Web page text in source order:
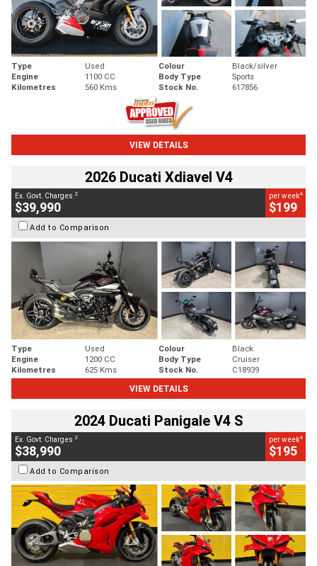
Type Used Colour
Black/silver
Engine
1100 CC Body Type
Sports
Kilometres
560 Kms Stock No. 617856
VIEW DETAILS
2026 Ducati Xdiavel V4
Ex. Govt. Charges 2
$39,990
per week4
$199
Add to Comparison
Type Used Colour
Black
Engine
1200 CC Body Type
Cruiser
Kilometres
625 Kms Stock No.
C18939
VIEW DETAILS
2024 Ducati Panigale V4 S
Ex. Govt. Charges 2
$38,990
per week4
$195
Add to Comparison